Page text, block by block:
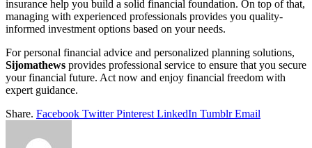
insurance help you build a solid financial foundation. On top of that,
managing with experienced professionals provides you quality-
informed investment options based on your needs.
For personal financial advice and personalized planning solutions,
Sijomathews provides professional service to ensure that you secure
your financial future. Act now and enjoy financial freedom with
expert guidance.
Share. Facebook Twitter Pinterest LinkedIn Tumblr Email